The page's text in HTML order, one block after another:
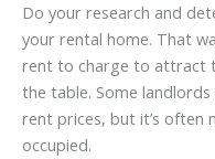
Do your research and
your rental home. That
rent to charge to attract
the table. Some
rent prices, but it’s often
occupied.